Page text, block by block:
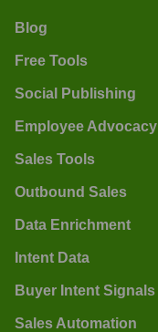
Blog
Free Tools
Social Publishing
Employee Advocacy
Sales Tools
Outbound Sales
Data Enrichment
Intent Data
Buyer Intent Signals
Sales Automation